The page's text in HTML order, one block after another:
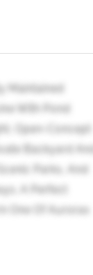
Maintained
With Pond
Open-Concept
Backyard And
Parks, And
A Perfect
One Of Auroras